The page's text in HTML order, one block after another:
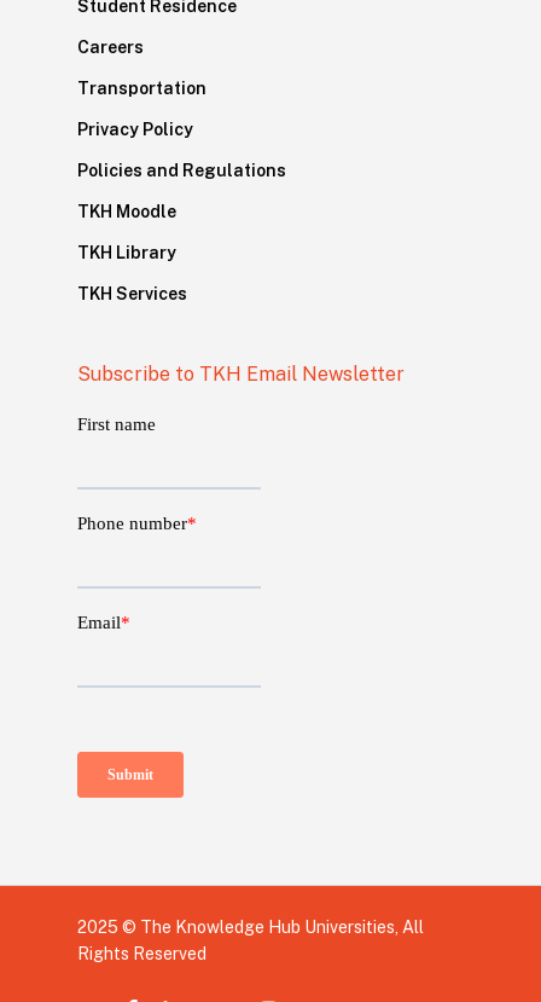
Student Residence
Careers
Transportation
Privacy Policy
Policies and Regulations
TKH Moodle
TKH Library
TKH Services
Subscribe to TKH Email Newsletter
2025 © The Knowledge Hub Universities, All
Rights Reserved